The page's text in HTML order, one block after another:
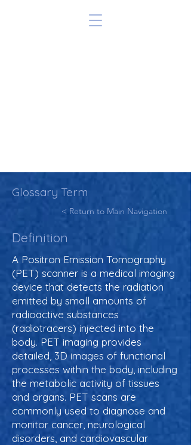
Glossary Term
< Return to Main Navigation
Definition
A Positron Emission Tomography
(PET) scanner is a medical imaging
device that detects the radiation
emitted by small amounts of
radioactive substances
(radiotracers) injected into the
body. PET imaging provides
detailed, 3D images of functional
processes within the body, including
the metabolic activity of tissues
and organs. PET scans are
commonly used to diagnose and
monitor cancer, neurological
disorders, and cardiovascular